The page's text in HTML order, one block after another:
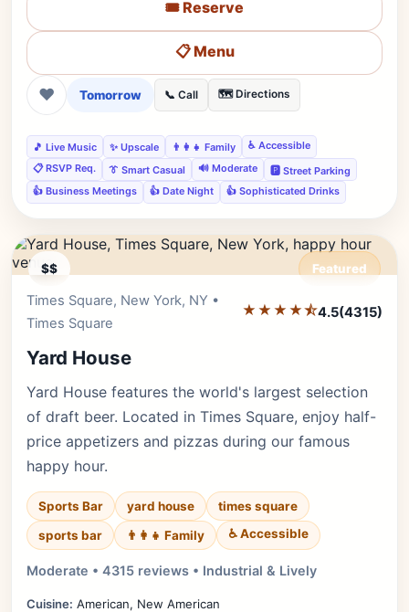
🎟️ Reserve
📋 Menu
❤ Tomorrow 📞 Call 🗺️ Directions
🎵 Live Music ✨ Upscale 👨‍👩‍👧 Family
♿ Accessible
📋 RSVP Req.
👔 Smart Casual 🔊 Moderate
🅿️ Street Parking
👍 Business Meetings
👍 Date Night 👍 Sophisticated Drinks
$$ Featured
Times Square, New York, NY •
Times Square
★★★★⯪4.5(4315)
Yard House
Yard House features the world's largest selection
of draft beer. Located in Times Square, enjoy half-
price appetizers and pizzas during our famous
happy hour.
Sports Bar yard house
times square
sports bar
👨‍👩‍👧 Family ♿ Accessible
Moderate • 4315 reviews • Industrial & Lively
Cuisine: American, New American